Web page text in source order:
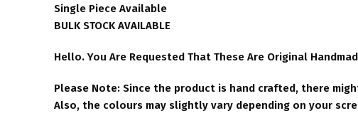
Single Piece Available
BULK STOCK AVAILABLE
Hello. You Are Requested That These Are Original
Please Note: Since the product is hand crafted, there
Also, the colours may slightly vary depending on your